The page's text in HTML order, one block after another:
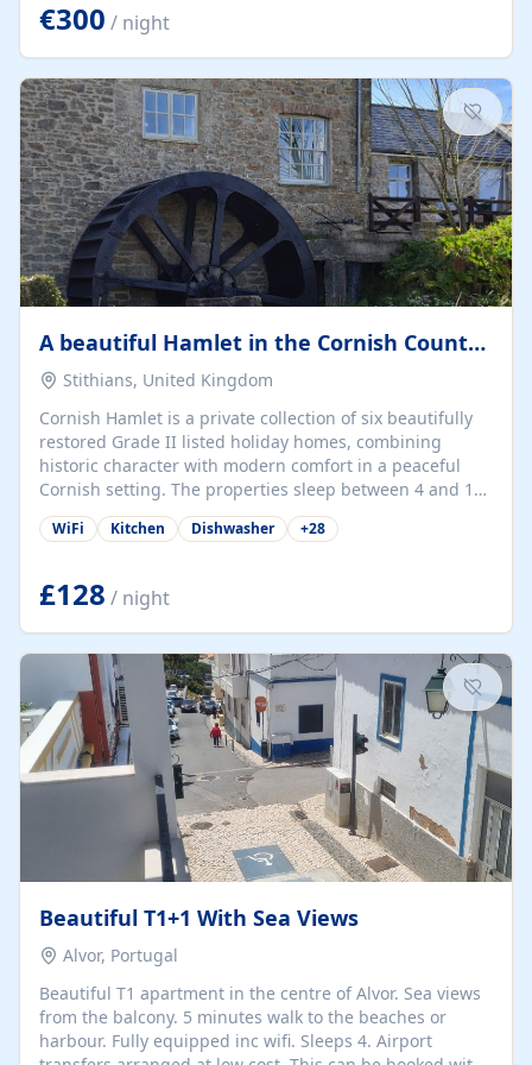
kilometers… you open the door… and you're already on
the beach. 🔸 THE SPACE 🔸 📍 Oura-View Beach Club
(Grand Muthu Group) - Praia da Oura, Albufeira |
Algarve, Portugal 📍 Premium 1-Bedroom...
€300 / night
A beautiful Hamlet in the Cornish Countryside
Stithians, United Kingdom
Cornish Hamlet is a private collection of six beautifully
restored Grade II listed holiday homes, combining
historic character with modern comfort in a peaceful
Cornish setting. The properties sleep between 4 and 10
guests, making them perfect for couples, families, and
group retreats. Each home, including The Pump House
details, rustic stone walls, spacious living areas, and
fully equipped kitchens with high-quality appliances. A
charming working water wheel sits at the heart of the
hamlet, celebrating its rich heritage and creating a truly
unique atmosphere. Outside, guests can enjoy private
patios, courtyards, and...
WiFi Kitchen Dishwasher +28
£128 / night
Beautiful T1+1 With Sea Views
Alvor, Portugal
Beautiful T1 apartment in the centre of Alvor. Sea views
from the balcony. 5 minutes walk to the beaches or
harbour. Fully equipped inc wifi. Sleeps 4. Airport